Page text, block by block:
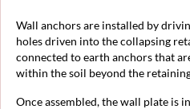
Wall anchors are installed by
holes driven into the collapsing
connected to earth anchors that
within the soil beyond the
Once assembled, the wall plate is